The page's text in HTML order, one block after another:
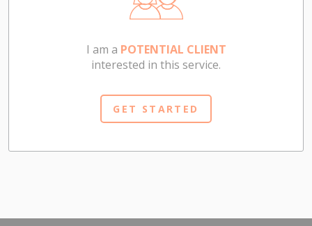
I am a POTENTIAL CLIENT
interested in this service.
GET STARTED